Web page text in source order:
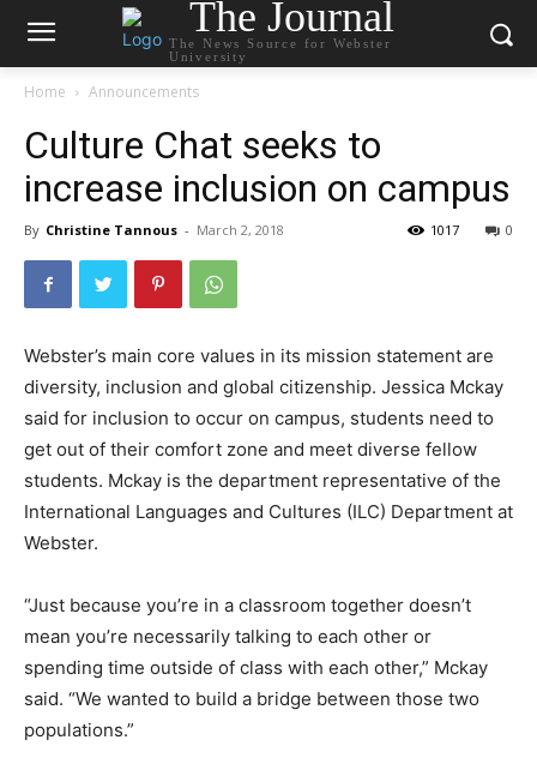
The Journal
The News Source for Webster
University
Home Announcements
Culture Chat seeks to
increase inclusion on campus
By Christine Tannous - March 2, 2018 0
1017
Webster’s main core values in its mission statement are
diversity, inclusion and global citizenship. Jessica Mckay
said for inclusion to occur on campus, students need to
get out of their comfort zone and meet diverse fellow
students. Mckay is the department representative of the
International Languages and Cultures (ILC) Department at
Webster.
“Just because you’re in a classroom together doesn’t
mean you’re necessarily talking to each other or
spending time outside of class with each other,” Mckay
said. “We wanted to build a bridge between those two
populations.”